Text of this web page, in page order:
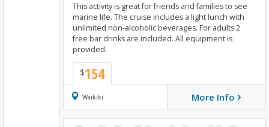
$154
This activity is great for friends and families to see
marine life. The cruise includes a light lunch with
unlimited non-alcoholic beverages. For adults 2
free bar drinks are included. All equipment is
provided.
Waikiki Book Now
More Info ›